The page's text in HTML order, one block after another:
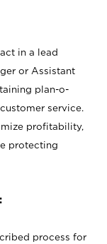
in a lead
or Assistant
plan-o-
service.
profitability,
protecting
process for